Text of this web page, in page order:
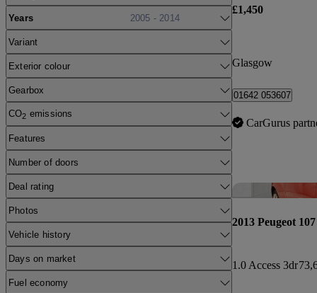
Years 2005 - 2014
Variant
Exterior colour
Gearbox
CO2 emissions
Features
Number of doors
Deal rating
Photos
Vehicle history
Days on market
Fuel economy
£1,450
Glasgow
01642 053607
CarGurus
2013 Peugeot 107
1.0 Access 3dr